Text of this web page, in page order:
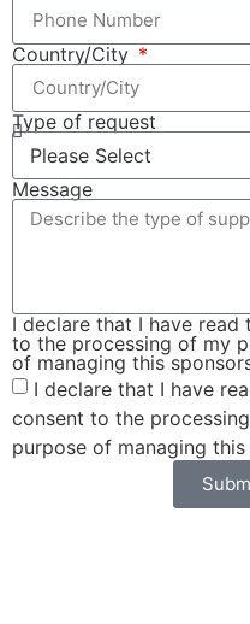
Country/City
Type of request
Message
I declare that I have read
to the processing of my
of managing this
I declare that I have
consent to the
purpose of managing